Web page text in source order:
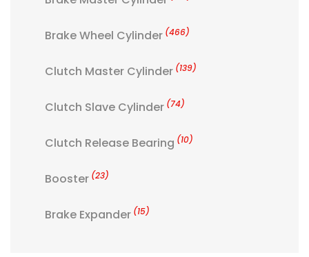
Brake Wheel Cylinder (466)
Clutch Master Cylinder (139)
Clutch Slave Cylinder (74)
Clutch Release Bearing (10)
Booster (23)
Brake Expander (15)